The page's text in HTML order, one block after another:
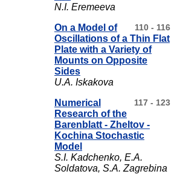
N.I. Eremeeva
110 - 116
On a Model of
Oscillations of a Thin Flat
Plate with a Variety of
Mounts on Opposite
Sides
U.A. Iskakova
117 - 123
Numerical
Research of the
Barenblatt - Zheltov -
Kochina Stochastic
Model
S.I. Kadchenko, Е.А.
Soldatova, S.А. Zagrebina